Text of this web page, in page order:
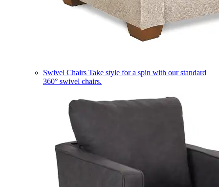
Swivel Chairs Take style for a spin with our standard
360° swivel chairs.